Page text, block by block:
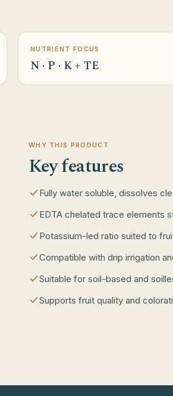
NUTRIENT FOCUS
N · P · K + TE
WHY THIS PRODUCT
Key features
Fully water soluble, dissolves
EDTA chelated trace elements
Potassium-led ratio suited to
Compatible with drip irrigation
Suitable for soil-based and
Supports fruit quality and